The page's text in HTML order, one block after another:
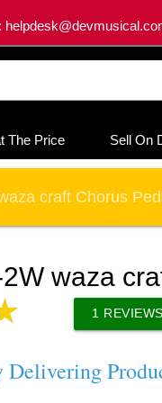
:
The Price Sell On
craft Chorus
waza
1 REVIEWS